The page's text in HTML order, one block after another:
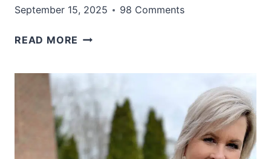
September 15, 2025 98 Comments
READ MORE WHAT
FOR
FALL
2025